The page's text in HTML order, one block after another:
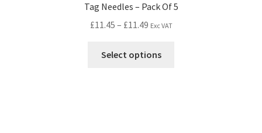
Tag Needles – Pack Of 5
£11.45 – £11.49 Exc VAT
Select options